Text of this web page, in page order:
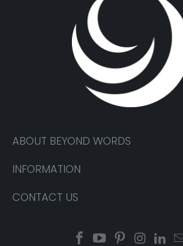
ABOUT BEYOND WORDS
INFORMATION
CONTACT US